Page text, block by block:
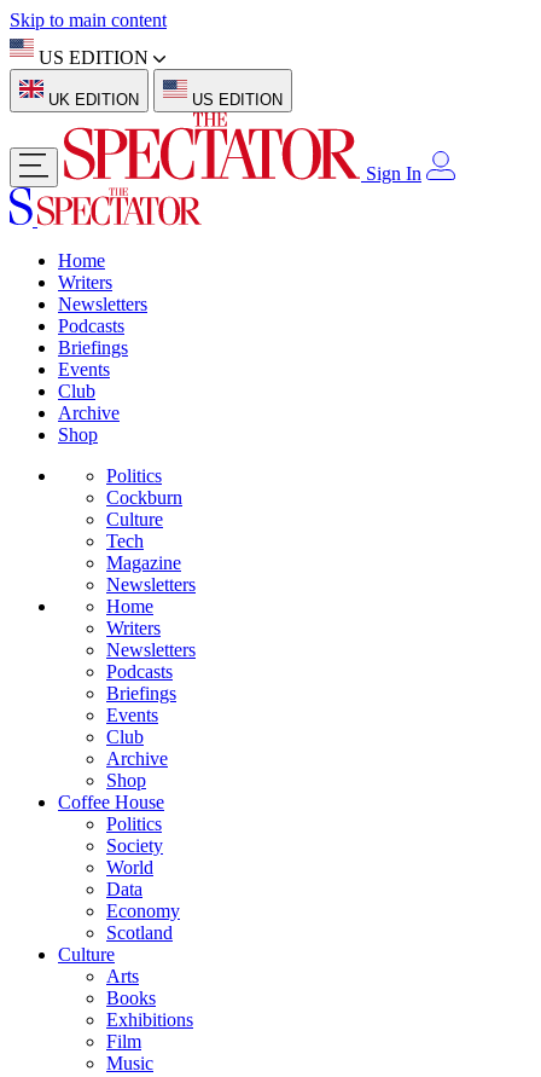
Skip to main content
US EDITION
UK EDITION US EDITION
Sign In
Home
Writers
Newsletters
Podcasts
Briefings
Events
Club
Archive
Shop
Politics
Cockburn
Culture
Tech
Magazine
Newsletters
Home
Writers
Newsletters
Podcasts
Briefings
Events
Club
Archive
Shop
Coffee House
Politics
Society
World
Data
Economy
Scotland
Culture
Arts
Books
Exhibitions
Film
Music